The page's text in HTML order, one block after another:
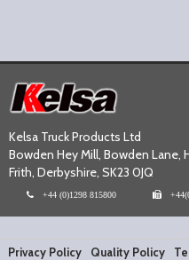
Kelsa Truck Products Ltd
Bowden Hey Mill, Bowden Lane,
Frith, Derbyshire, SK23 0JQ
+44 (0)1298 815800
Privacy Policy Quality Policy